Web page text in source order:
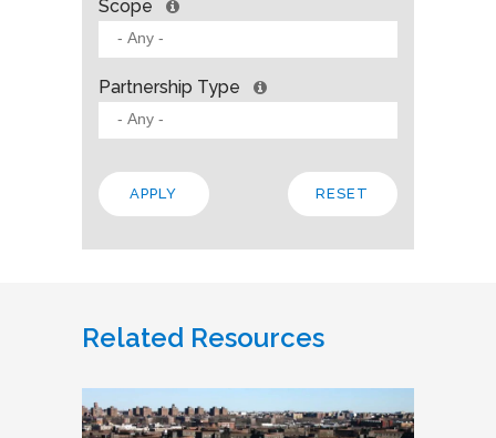
Scope
Partnership Type
Related Resources